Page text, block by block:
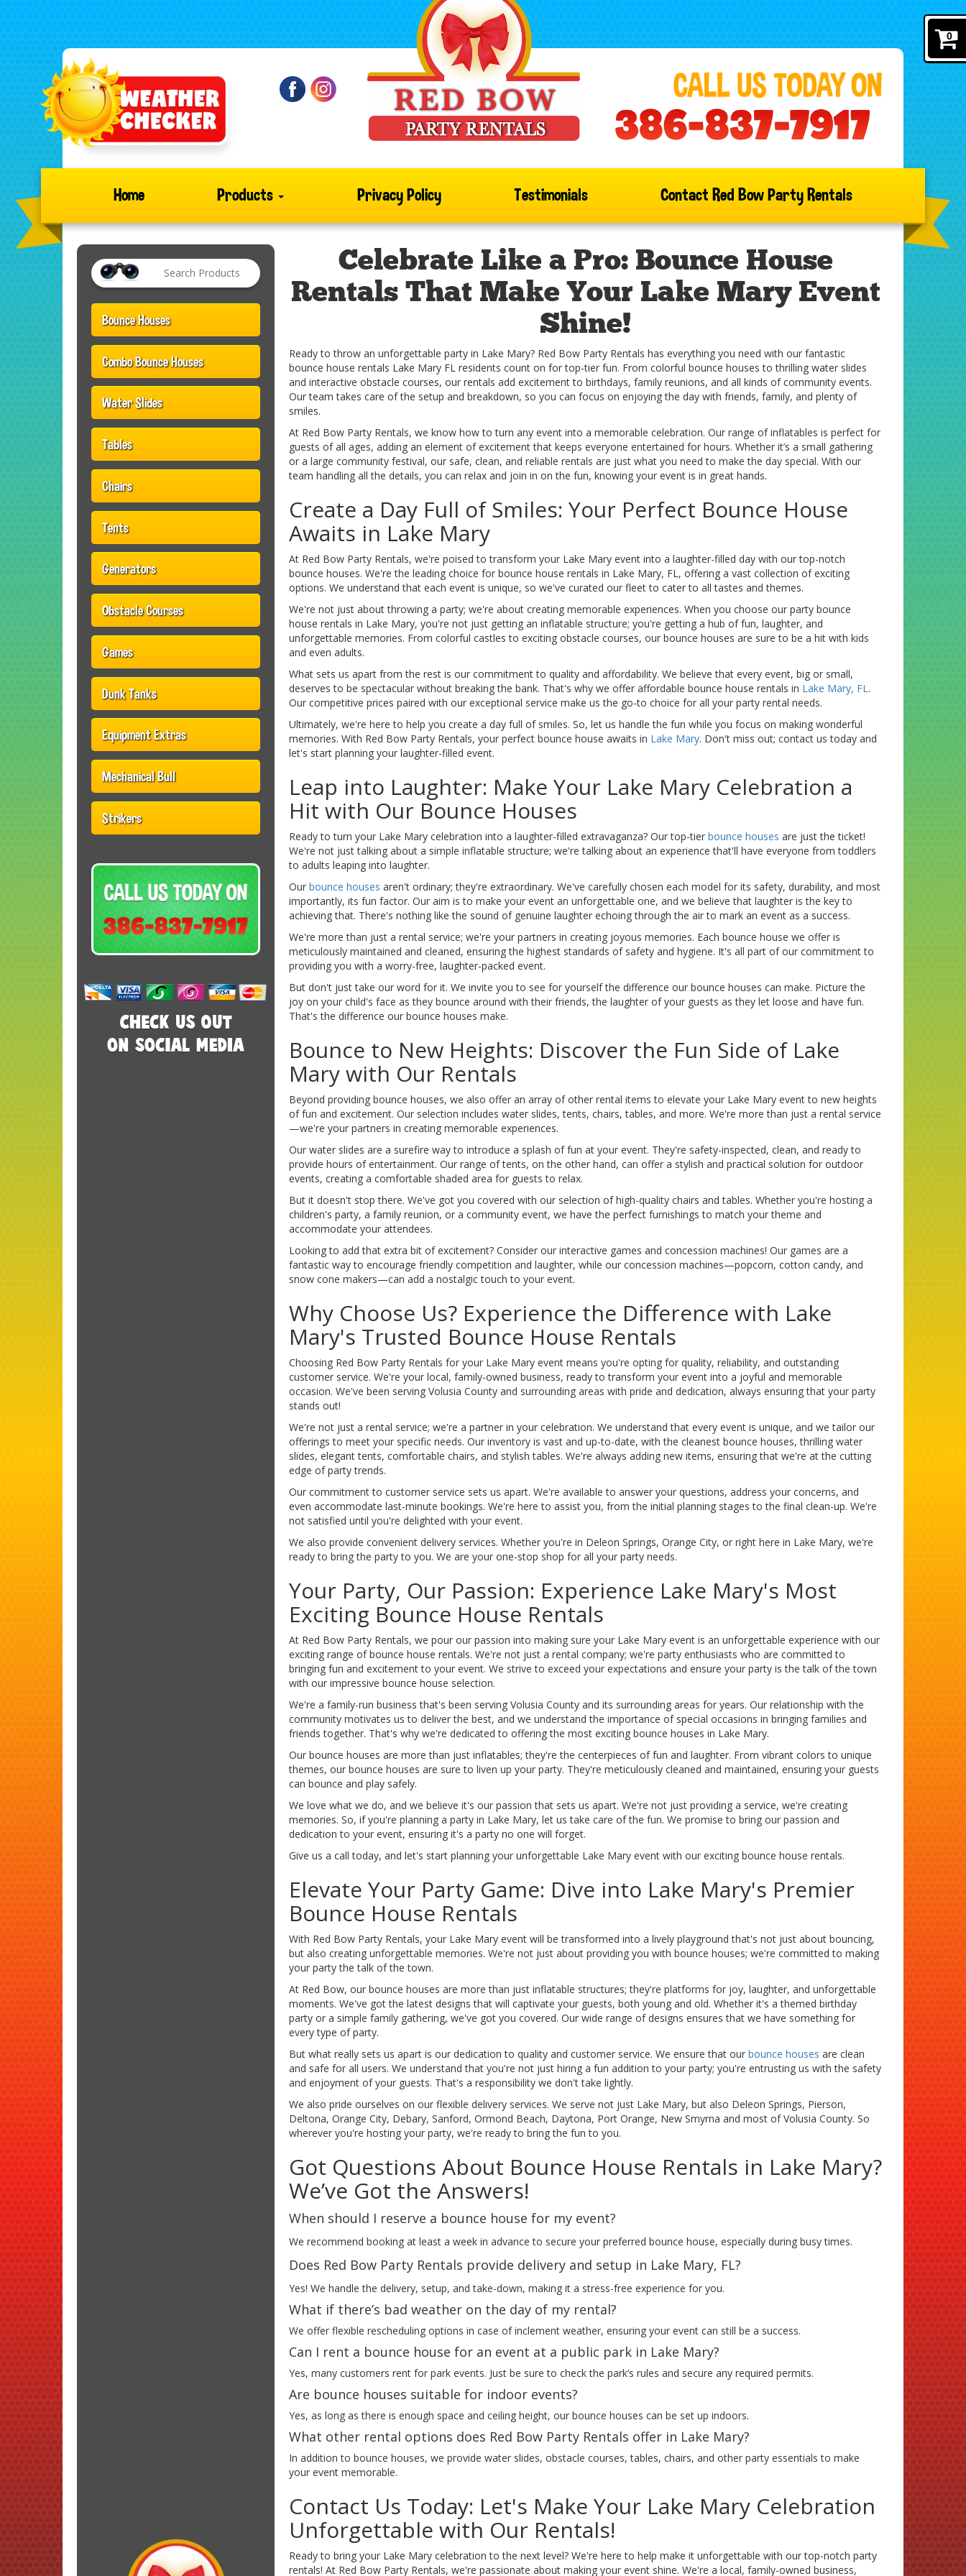
0
Home Products Privacy Policy Testimonials Contact Red Bow Party Rentals
Bounce Houses
Combo Bounce Houses
Water Slides
Tables
Chairs
Tents
Generators
Obstacle Courses
Games
Dunk Tanks
Equipment Extras
Mechanical Bull
Strikers
Celebrate Like a Pro: Bounce House
Rentals That Make Your Lake Mary Event
Shine!
Ready to throw an unforgettable party in Lake Mary? Red Bow Party Rentals has everything you need with our fantastic
bounce house rentals Lake Mary FL residents count on for top-tier fun. From colorful bounce houses to thrilling water slides
and interactive obstacle courses, our rentals add excitement to birthdays, family reunions, and all kinds of community events.
Our team takes care of the setup and breakdown, so you can focus on enjoying the day with friends, family, and plenty of
smiles.
At Red Bow Party Rentals, we know how to turn any event into a memorable celebration. Our range of inflatables is perfect for
guests of all ages, adding an element of excitement that keeps everyone entertained for hours. Whether it’s a small gathering
or a large community festival, our safe, clean, and reliable rentals are just what you need to make the day special. With our
team handling all the details, you can relax and join in on the fun, knowing your event is in great hands.
Create a Day Full of Smiles: Your Perfect Bounce House
Awaits in Lake Mary
At Red Bow Party Rentals, we're poised to transform your Lake Mary event into a laughter-filled day with our top-notch
bounce houses. We're the leading choice for bounce house rentals in Lake Mary, FL, offering a vast collection of exciting
options. We understand that each event is unique, so we've curated our fleet to cater to all tastes and themes.
We're not just about throwing a party; we're about creating memorable experiences. When you choose our party bounce
house rentals in Lake Mary, you're not just getting an inflatable structure; you're getting a hub of fun, laughter, and
unforgettable memories. From colorful castles to exciting obstacle courses, our bounce houses are sure to be a hit with kids
and even adults.
What sets us apart from the rest is our commitment to quality and affordability. We believe that every event, big or small,
deserves to be spectacular without breaking the bank. That's why we offer affordable bounce house rentals in Lake Mary, FL.
Our competitive prices paired with our exceptional service make us the go-to choice for all your party rental needs.
Ultimately, we're here to help you create a day full of smiles. So, let us handle the fun while you focus on making wonderful
memories. With Red Bow Party Rentals, your perfect bounce house awaits in Lake Mary. Don't miss out; contact us today and
let's start planning your laughter-filled event.
Leap into Laughter: Make Your Lake Mary Celebration a
Hit with Our Bounce Houses
Ready to turn your Lake Mary celebration into a laughter-filled extravaganza? Our top-tier bounce houses are just the ticket!
We're not just talking about a simple inflatable structure; we're talking about an experience that'll have everyone from toddlers
to adults leaping into laughter.
Our bounce houses aren't ordinary; they're extraordinary. We've carefully chosen each model for its safety, durability, and most
importantly, its fun factor. Our aim is to make your event an unforgettable one, and we believe that laughter is the key to
achieving that. There's nothing like the sound of genuine laughter echoing through the air to mark an event as a success.
We're more than just a rental service; we're your partners in creating joyous memories. Each bounce house we offer is
meticulously maintained and cleaned, ensuring the highest standards of safety and hygiene. It's all part of our commitment to
providing you with a worry-free, laughter-packed event.
But don't just take our word for it. We invite you to see for yourself the difference our bounce houses can make. Picture the
joy on your child's face as they bounce around with their friends, the laughter of your guests as they let loose and have fun.
That's the difference our bounce houses make.
Bounce to New Heights: Discover the Fun Side of Lake
Mary with Our Rentals
Beyond providing bounce houses, we also offer an array of other rental items to elevate your Lake Mary event to new heights
of fun and excitement. Our selection includes water slides, tents, chairs, tables, and more. We're more than just a rental service
—we're your partners in creating memorable experiences.
Our water slides are a surefire way to introduce a splash of fun at your event. They're safety-inspected, clean, and ready to
provide hours of entertainment. Our range of tents, on the other hand, can offer a stylish and practical solution for outdoor
events, creating a comfortable shaded area for guests to relax.
But it doesn't stop there. We've got you covered with our selection of high-quality chairs and tables. Whether you're hosting a
children's party, a family reunion, or a community event, we have the perfect furnishings to match your theme and
accommodate your attendees.
Looking to add that extra bit of excitement? Consider our interactive games and concession machines! Our games are a
fantastic way to encourage friendly competition and laughter, while our concession machines—popcorn, cotton candy, and
snow cone makers—can add a nostalgic touch to your event.
Why Choose Us? Experience the Difference with Lake
Mary's Trusted Bounce House Rentals
Choosing Red Bow Party Rentals for your Lake Mary event means you're opting for quality, reliability, and outstanding
customer service. We're your local, family-owned business, ready to transform your event into a joyful and memorable
occasion. We've been serving Volusia County and surrounding areas with pride and dedication, always ensuring that your party
stands out!
We're not just a rental service; we're a partner in your celebration. We understand that every event is unique, and we tailor our
offerings to meet your specific needs. Our inventory is vast and up-to-date, with the cleanest bounce houses, thrilling water
slides, elegant tents, comfortable chairs, and stylish tables. We're always adding new items, ensuring that we're at the cutting
edge of party trends.
Our commitment to customer service sets us apart. We're available to answer your questions, address your concerns, and
even accommodate last-minute bookings. We're here to assist you, from the initial planning stages to the final clean-up. We're
not satisfied until you're delighted with your event.
We also provide convenient delivery services. Whether you're in Deleon Springs, Orange City, or right here in Lake Mary, we're
ready to bring the party to you. We are your one-stop shop for all your party needs.
Your Party, Our Passion: Experience Lake Mary's Most
Exciting Bounce House Rentals
At Red Bow Party Rentals, we pour our passion into making sure your Lake Mary event is an unforgettable experience with our
exciting range of bounce house rentals. We're not just a rental company; we're party enthusiasts who are committed to
bringing fun and excitement to your event. We strive to exceed your expectations and ensure your party is the talk of the town
with our impressive bounce house selection.
We're a family-run business that's been serving Volusia County and its surrounding areas for years. Our relationship with the
community motivates us to deliver the best, and we understand the importance of special occasions in bringing families and
friends together. That's why we're dedicated to offering the most exciting bounce houses in Lake Mary.
Our bounce houses are more than just inflatables; they're the centerpieces of fun and laughter. From vibrant colors to unique
themes, our bounce houses are sure to liven up your party. They're meticulously cleaned and maintained, ensuring your guests
can bounce and play safely.
We love what we do, and we believe it's our passion that sets us apart. We're not just providing a service, we're creating
memories. So, if you're planning a party in Lake Mary, let us take care of the fun. We promise to bring our passion and
dedication to your event, ensuring it's a party no one will forget.
Give us a call today, and let's start planning your unforgettable Lake Mary event with our exciting bounce house rentals.
Elevate Your Party Game: Dive into Lake Mary's Premier
Bounce House Rentals
With Red Bow Party Rentals, your Lake Mary event will be transformed into a lively playground that's not just about bouncing,
but also creating unforgettable memories. We're not just about providing you with bounce houses; we're committed to making
your party the talk of the town.
At Red Bow, our bounce houses are more than just inflatable structures; they're platforms for joy, laughter, and unforgettable
moments. We've got the latest designs that will captivate your guests, both young and old. Whether it's a themed birthday
party or a simple family gathering, we've got you covered. Our wide range of designs ensures that we have something for
every type of party.
But what really sets us apart is our dedication to quality and customer service. We ensure that our bounce houses are clean
and safe for all users. We understand that you're not just hiring a fun addition to your party; you're entrusting us with the safety
and enjoyment of your guests. That's a responsibility we don't take lightly.
We also pride ourselves on our flexible delivery services. We serve not just Lake Mary, but also Deleon Springs, Pierson,
Deltona, Orange City, Debary, Sanford, Ormond Beach, Daytona, Port Orange, New Smyrna and most of Volusia County. So
wherever you're hosting your party, we're ready to bring the fun to you.
Got Questions About Bounce House Rentals in Lake Mary?
We’ve Got the Answers!
When should I reserve a bounce house for my event?
We recommend booking at least a week in advance to secure your preferred bounce house, especially during busy times.
Does Red Bow Party Rentals provide delivery and setup in Lake Mary, FL?
Yes! We handle the delivery, setup, and take-down, making it a stress-free experience for you.
What if there’s bad weather on the day of my rental?
We offer flexible rescheduling options in case of inclement weather, ensuring your event can still be a success.
Can I rent a bounce house for an event at a public park in Lake Mary?
Yes, many customers rent for park events. Just be sure to check the park’s rules and secure any required permits.
Are bounce houses suitable for indoor events?
Yes, as long as there is enough space and ceiling height, our bounce houses can be set up indoors.
What other rental options does Red Bow Party Rentals offer in Lake Mary?
In addition to bounce houses, we provide water slides, obstacle courses, tables, chairs, and other party essentials to make
your event memorable.
Contact Us Today: Let's Make Your Lake Mary Celebration
Unforgettable with Our Rentals!
Ready to bring your Lake Mary celebration to the next level? We're here to help make it unforgettable with our top-notch party
rentals! At Red Bow Party Rentals, we're passionate about making your event shine. We're a local, family-owned business,